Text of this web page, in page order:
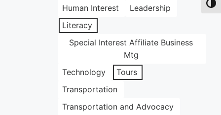
Human Interest
Leadership
Literacy
Special Interest Affiliate Business
Mtg
Technology
Tours
Transportation
Transportation and Advocacy